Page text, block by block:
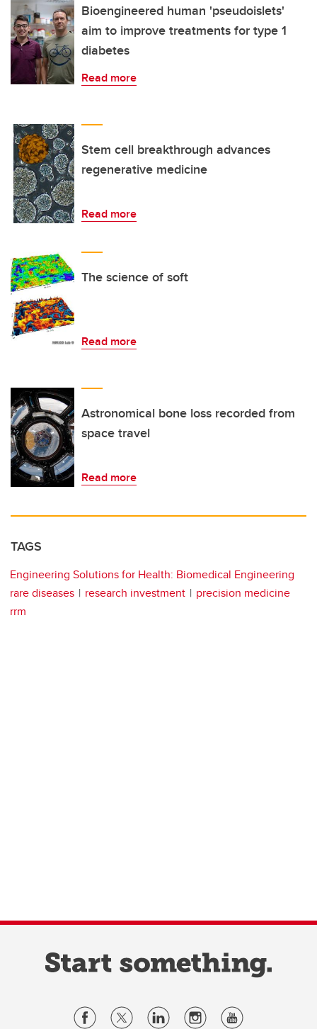
Bioengineered human 'pseudoislets'
aim to improve treatments for type 1
diabetes
Read more
Stem cell breakthrough advances
regenerative medicine
Read more
The science of soft
Read more
Astronomical bone loss recorded from
space travel
Read more
TAGS
Engineering Solutions for Health: Biomedical Engineering
rare diseases
research investment
precision medicine
rrm